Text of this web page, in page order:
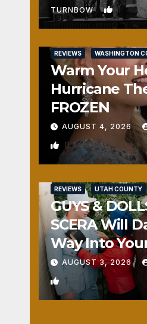
TURNBOW 1
REVIEWS WASHINGTON
Warm Your
Hurricane
FROZEN
AUGUST 4, 2026
0
REVIEWS UTAH COUNTY
GUYS &
SCERA Will
Way Into
AUGUST 3, 2026
1